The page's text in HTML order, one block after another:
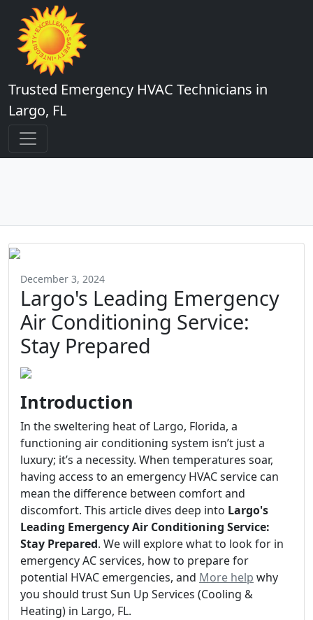
Trusted Emergency HVAC Technicians in
Largo, FL
December 3, 2024
Largo's Leading Emergency
Air Conditioning Service:
Stay Prepared
Introduction
In the sweltering heat of Largo, Florida, a
functioning air conditioning system isn’t just a
luxury; it’s a necessity. When temperatures soar,
having access to an emergency HVAC service can
mean the difference between comfort and
discomfort. This article dives deep into Largo's
Leading Emergency Air Conditioning Service:
Stay Prepared. We will explore what to look for in
emergency AC services, how to prepare for
potential HVAC emergencies, and More help why
you should trust Sun Up Services (Cooling &
Heating) in Largo, FL.